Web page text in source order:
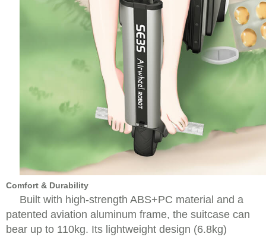
Comfort & Durability
Built with high-strength ABS+PC material and a
patented aviation aluminum frame, the suitcase can
bear up to 110kg. Its lightweight design (6.8kg)